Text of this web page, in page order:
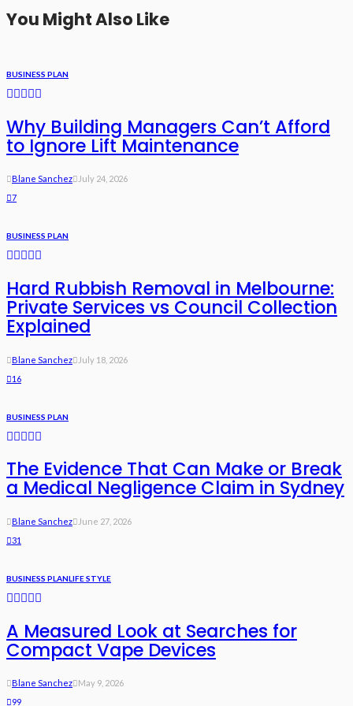
You Might Also Like
BUSINESS PLAN
Why Building Managers Can’t Afford
to Ignore Lift Maintenance
Blane Sanchez
July 24, 2026
7
BUSINESS PLAN
Hard Rubbish Removal in Melbourne:
Private Services vs Council Collection
Explained
Blane Sanchez
July 18, 2026
16
BUSINESS PLAN
The Evidence That Can Make or Break
a Medical Negligence Claim in Sydney
Blane Sanchez
June 27, 2026
31
BUSINESS PLANLIFE STYLE
A Measured Look at Searches for
Compact Vape Devices
Blane Sanchez
May 9, 2026
99